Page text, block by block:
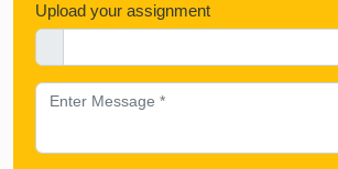
Upload your assignment